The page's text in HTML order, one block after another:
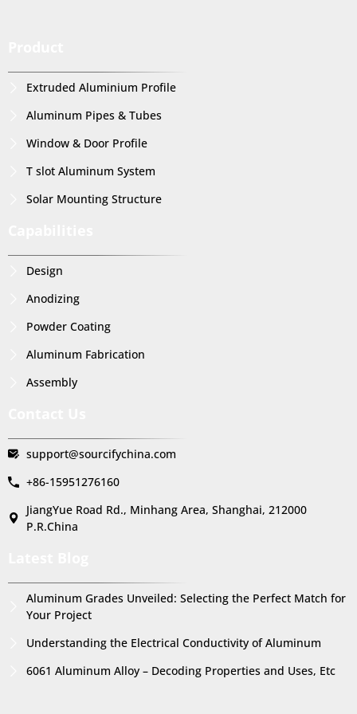
Extruded Aluminium Profile
Aluminum Pipes & Tubes
Window & Door Profile
T slot Aluminum System
Solar Mounting Structure
Design
Anodizing
Powder Coating
Aluminum Fabrication
Assembly
support@sourcifychina.com
+86-15951276160
JiangYue Road Rd., Minhang Area, Shanghai, 212000
P.R.China
Aluminum Grades Unveiled: Selecting the Perfect Match for
Your Project
Understanding the Electrical Conductivity of Aluminum
6061 Aluminum Alloy – Decoding Properties and Uses, Etc